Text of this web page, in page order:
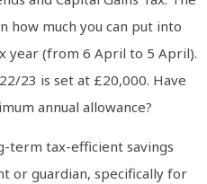
how much you can put into
year (from 6 April to 5 April).
23 is set at £20,000. Have
annual allowance?
term tax-efficient savings
or guardian, specifically for